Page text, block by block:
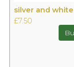
£7.50